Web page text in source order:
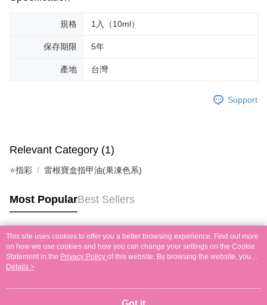
規格 1入（10ml）
保存期限 5年
產地 台灣
Support
Relevant Category (1)
⭐指彩 雷根寶盒指甲油(果凍色系)
Most PopularBest Sellers
Popular Tags
This site uses cookies to offer you a better browsing experience. Find out more
on how we use cookies and how you can change your settings on the Cookie
Statement in the Privacy Policy of this website. By browsing the website, you
agree to our use of cookies as described in our Cookie Statement.
Details >